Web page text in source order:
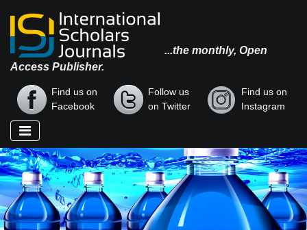
...the monthly, Open
Access Publisher.
Find us on
Facebook
Follow us
on Twitter
Find us on
Instagram